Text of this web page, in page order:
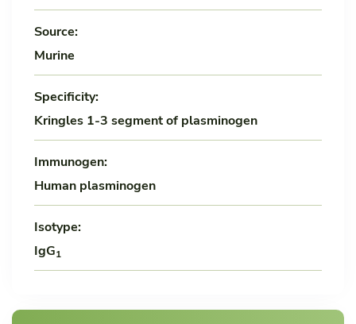
Source:
Murine
Specificity:
Kringles 1-3 segment of plasminogen
Immunogen:
Human plasminogen
Isotype:
IgG1